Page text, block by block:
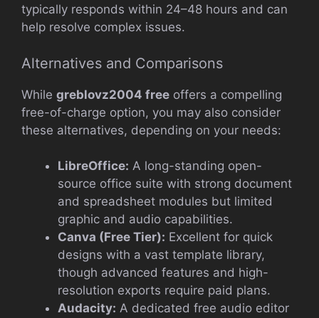
typically responds within 24–48 hours and can
help resolve complex issues.
Alternatives and Comparisons
While greblovz2004 free offers a compelling
free-of-charge option, you may also consider
these alternatives, depending on your needs:
LibreOffice: A long-standing open-
source office suite with strong document
and spreadsheet modules but limited
graphic and audio capabilities.
Canva (Free Tier): Excellent for quick
designs with a vast template library,
though advanced features and high-
resolution exports require paid plans.
Audacity: A dedicated free audio editor